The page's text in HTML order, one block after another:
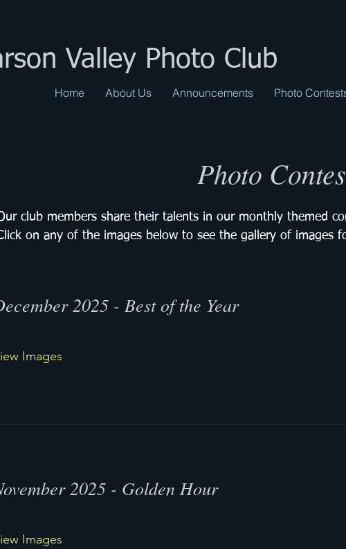
Valley Photo Club
Home About Us Announcements Photo
Photo
club members share their talents in our monthly themed
on any of the images below to see the gallery of images
2025 - Best of the Year
Images
2025 - Golden Hour
Images